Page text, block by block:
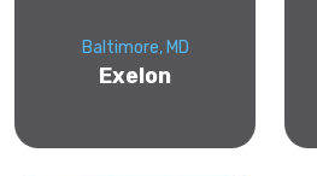
Baltimore, MD
Exelon